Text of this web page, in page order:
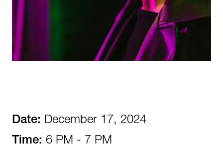
Date: December 17, 2024
Time: 6 PM - 7 PM